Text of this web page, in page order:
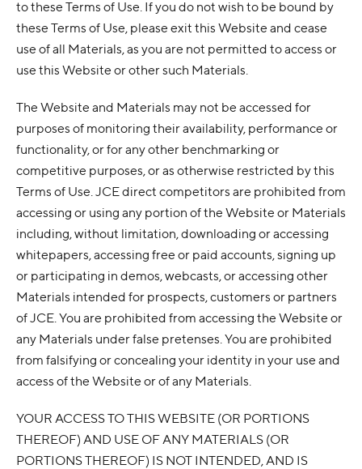
to these Terms of Use. If you do not wish to be bound by
these Terms of Use, please exit this Website and cease
use of all Materials, as you are not permitted to access or
use this Website or other such Materials.
The Website and Materials may not be accessed for
purposes of monitoring their availability, performance or
functionality, or for any other benchmarking or
competitive purposes, or as otherwise restricted by this
Terms of Use. JCE direct competitors are prohibited from
accessing or using any portion of the Website or Materials
including, without limitation, downloading or accessing
whitepapers, accessing free or paid accounts, signing up
or participating in demos, webcasts, or accessing other
Materials intended for prospects, customers or partners
of JCE. You are prohibited from accessing the Website or
any Materials under false pretenses. You are prohibited
from falsifying or concealing your identity in your use and
access of the Website or of any Materials.
YOUR ACCESS TO THIS WEBSITE (OR PORTIONS
THEREOF) AND USE OF ANY MATERIALS (OR
PORTIONS THEREOF) IS NOT INTENDED, AND IS